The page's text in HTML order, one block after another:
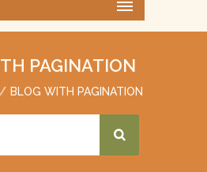
PAGINATION
BLOG WITH PAGINATION